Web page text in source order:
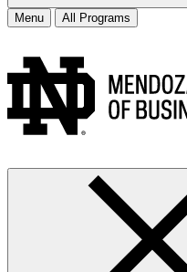
Menu All Programs